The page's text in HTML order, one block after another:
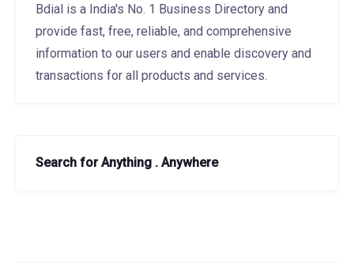
Bdial is a India's No. 1 Business Directory and
provide fast, free, reliable, and comprehensive
information to our users and enable discovery and
transactions for all products and services.
Search for Anything . Anywhere